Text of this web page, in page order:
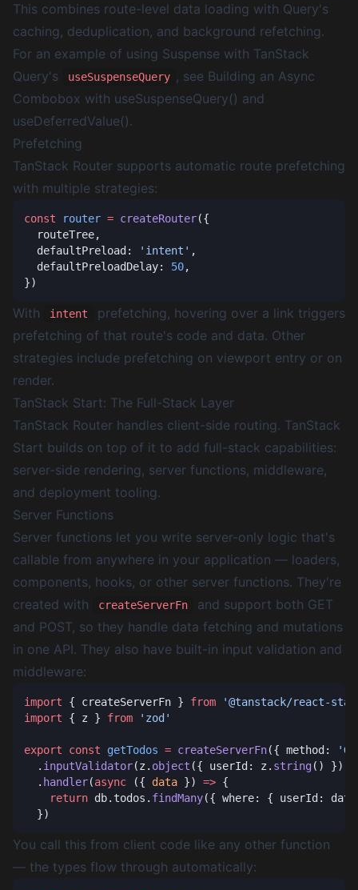
This combines route-level data loading with Query's
caching, deduplication, and background refetching.
For an example of using Suspense with TanStack
Query's
useSuspenseQuery , see Building an Async
Combobox with useSuspenseQuery() and
useDeferredValue().
Prefetching
TanStack Router supports automatic route prefetching
with multiple strategies:
const router = createRouter
  defaultPreload:
'intent'
  defaultPreloadDelay:
50
With intent
prefetching, hovering over a link triggers
prefetching of that route's code and data. Other
strategies include prefetching on viewport entry or on
render.
TanStack Start: The Full-Stack Layer
TanStack Router handles client-side routing. TanStack
Start builds on top of it to add full-stack capabilities:
server-side rendering, server functions, middleware,
and deployment tooling.
Server Functions
Server functions let you write server-only logic that's
callable from anywhere in your application — loaders,
components, hooks, or other server functions. They're
created with
createServerFn
and support both GET
and POST, so they handle data fetching and mutations
in one API. They also have built-in input validation and
middleware:
import { createServerFn } from
import { z } from
export const getTodos = createServerFn({ method:
  .
inputValidator(z. object ({ userId: z. string
  .
handler(async ({ data }) =>
    return
db.todos. findMany
You call this from client code like any other function
— the types flow through automatically: